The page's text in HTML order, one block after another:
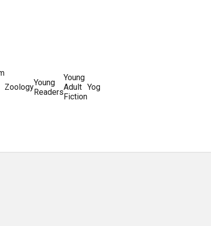
ZoologyYoung
Readers
Young
Adult
Fiction
Yoga